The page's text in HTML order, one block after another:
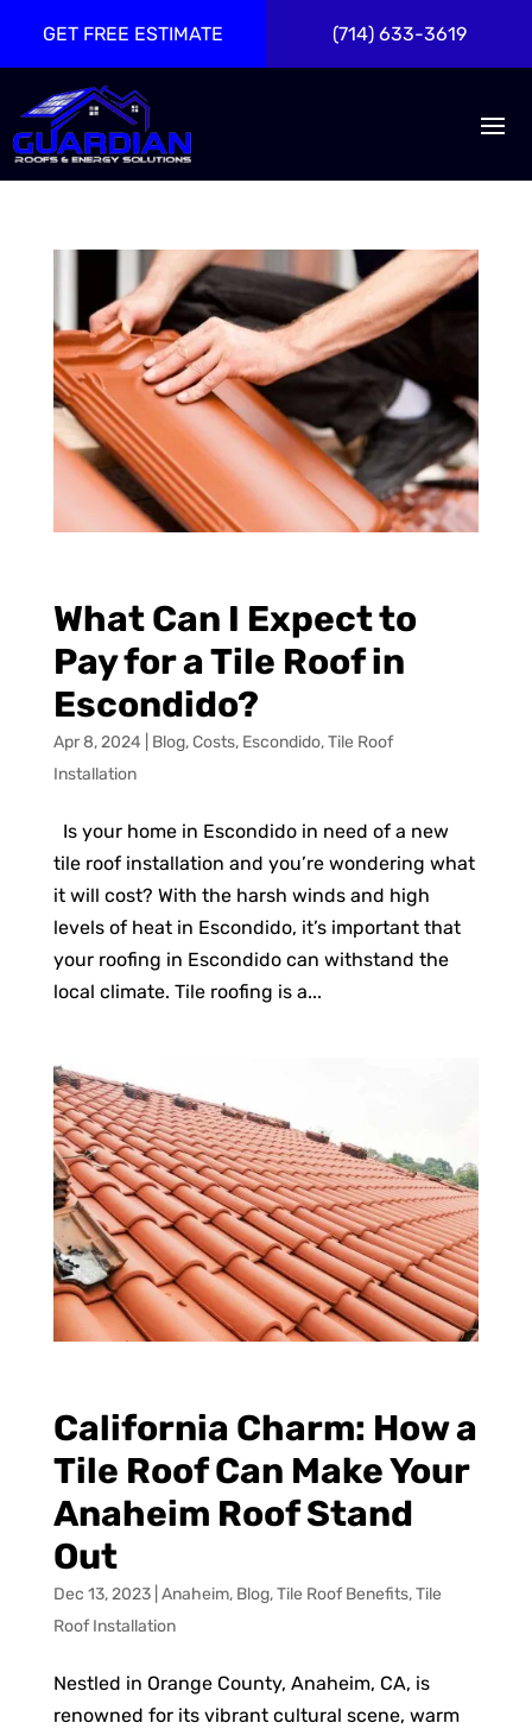
GET FREE ESTIMATE (714) 633-3619
What Can I Expect to
Pay for a Tile Roof in
Escondido?
Apr 8, 2024 Blog,Costs, Escondido,Tile Roof
Installation
Is your home in Escondido in need of a new
tile roof installation and you’re wondering what
it will cost? With the harsh winds and high
levels of heat in Escondido, it’s important that
your roofing in Escondido can withstand the
local climate. Tile roofing is a...
California Charm: How a
Tile Roof Can Make Your
Anaheim Roof Stand
Out
Dec 13, 2023| Anaheim, Blog,Tile Roof Benefits,Tile
Roof Installation
Nestled in Orange County, Anaheim, CA, is
renowned for its vibrant cultural scene, warm